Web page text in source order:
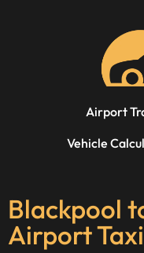
Airport
Vehicle
Blackpool
Airport Taxi